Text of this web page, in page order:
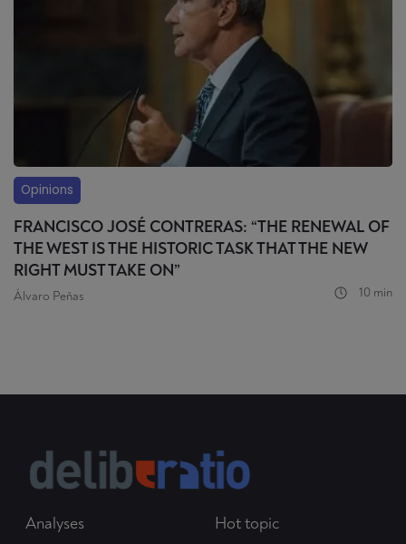
Opinions
FRANCISCO JOSÉ CONTRERAS: “THE RENEWAL OF
THE WEST IS THE HISTORIC TASK THAT THE NEW
RIGHT MUST TAKE ON”
Álvaro Peñas 10 min
Analyses Hot topic